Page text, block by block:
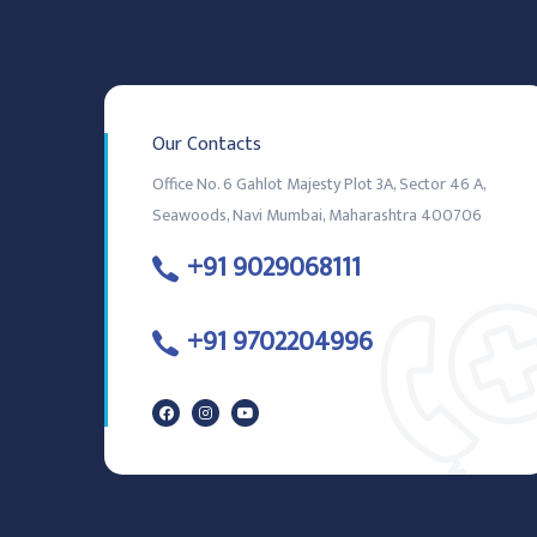
Our Contacts
Office No. 6 Gahlot Majesty Plot 3A, Sector 46 A,
Seawoods, Navi Mumbai, Maharashtra 400706
+91 9029068111
+91 9702204996